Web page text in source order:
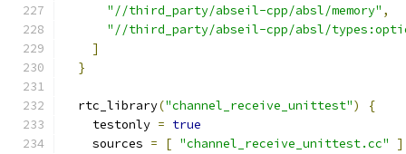
"//third_party/abseil-cpp/absl/memory" ,
"//third_party/abseil-cpp/absl/
]
}
  rtc_library
("channel_receive_unittest")
{
    testonly
= true
    sources
= [ "channel_receive_unittest.cc"
]